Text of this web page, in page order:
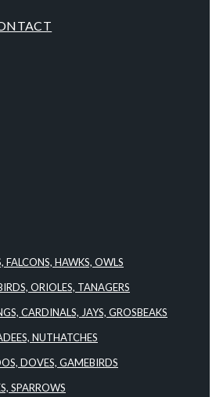
FALCONS, HAWKS, OWLS
ORIOLES, TANAGERS
CARDINALS, JAYS, GROSBEAKS
NUTHATCHES
DOVES, GAMEBIRDS
SPARROWS